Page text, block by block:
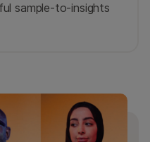
sample-to-insights